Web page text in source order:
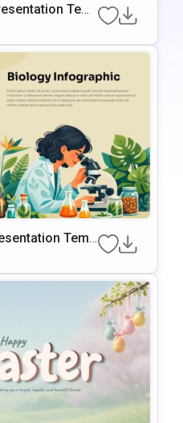
Tem
Slides
Temp
Slides